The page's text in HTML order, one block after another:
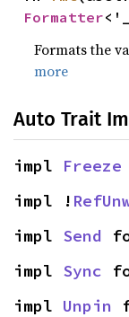
Formatter
Formats the
more
Auto Trait
impl Freeze
impl !
impl Send
impl Sync
impl Unpin